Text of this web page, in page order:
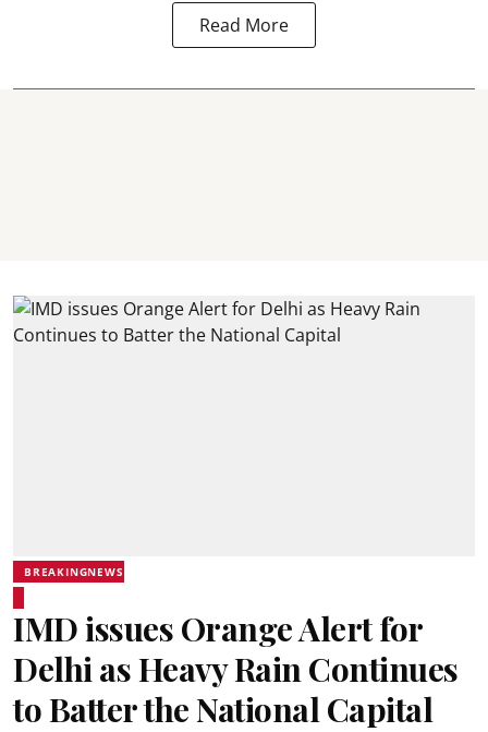
Read More
BREAKINGNEWS
IMD issues Orange Alert for
Delhi as Heavy Rain Continues
to Batter the National Capital